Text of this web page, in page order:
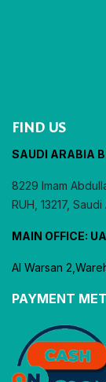
FIND US
SAUDI ARABIA
8229 Imam
RUH, 13217, Saudi
MAIN OFFICE:
Al Warsan
PAYMENT